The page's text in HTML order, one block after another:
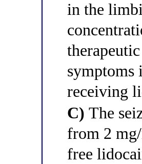
in the
symptoms
receiving
C) The
from 2
free